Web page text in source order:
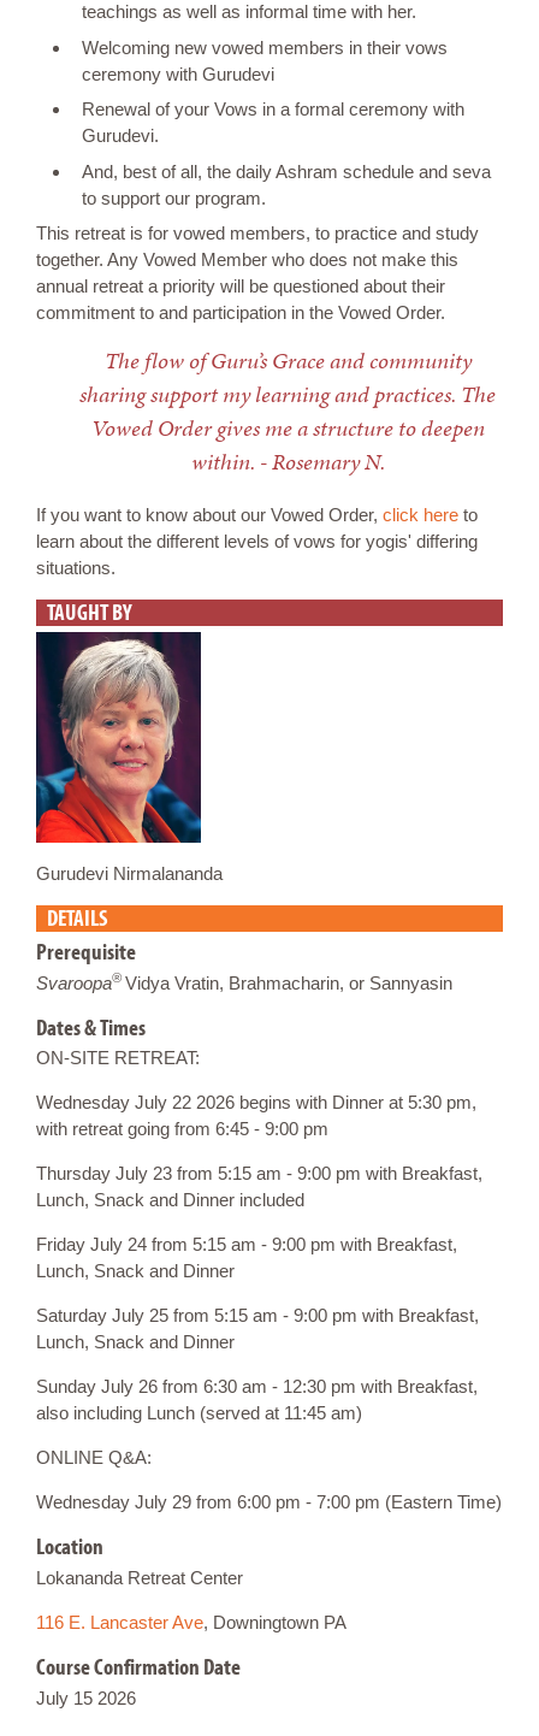
teachings as well as informal time with her.
Welcoming new vowed members in their vows
ceremony with Gurudevi
Renewal of your Vows in a formal ceremony with
Gurudevi.
And, best of all, the daily Ashram schedule and seva
to support our program.
This retreat is for vowed members, to practice and study
together. Any Vowed Member who does not make this
annual retreat a priority will be questioned about their
commitment to and participation in the Vowed Order.
The flow of Guru’s Grace and community
sharing support my learning and practices. The
Vowed Order gives me a structure to deepen
within. - Rosemary N.
If you want to know about our Vowed Order, click here to
learn about the different levels of vows for yogis' differing
situations.
TAUGHT BY
Gurudevi Nirmalananda
DETAILS
Prerequisite
Svaroopa® Vidya Vratin, Brahmacharin, or Sannyasin
Dates & Times
ON-SITE RETREAT:
Wednesday July 22 2026 begins with Dinner at 5:30 pm,
with retreat going from 6:45 - 9:00 pm
Thursday July 23 from 5:15 am - 9:00 pm with Breakfast,
Lunch, Snack and Dinner included
Friday July 24 from 5:15 am - 9:00 pm with Breakfast,
Lunch, Snack and Dinner
Saturday July 25 from 5:15 am - 9:00 pm with Breakfast,
Lunch, Snack and Dinner
Sunday July 26 from 6:30 am - 12:30 pm with Breakfast,
also including Lunch (served at 11:45 am)
ONLINE Q&A:
Wednesday July 29 from 6:00 pm - 7:00 pm (Eastern Time)
Location
Lokananda Retreat Center
116 E. Lancaster Ave, Downingtown PA
Course Confirmation Date
July 15 2026